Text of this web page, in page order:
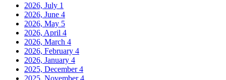
2026, July 1
2026, June 4
2026, May 5
2026, April 4
2026, March 4
2026, February 4
2026, January 4
2025, December4
2025, November4